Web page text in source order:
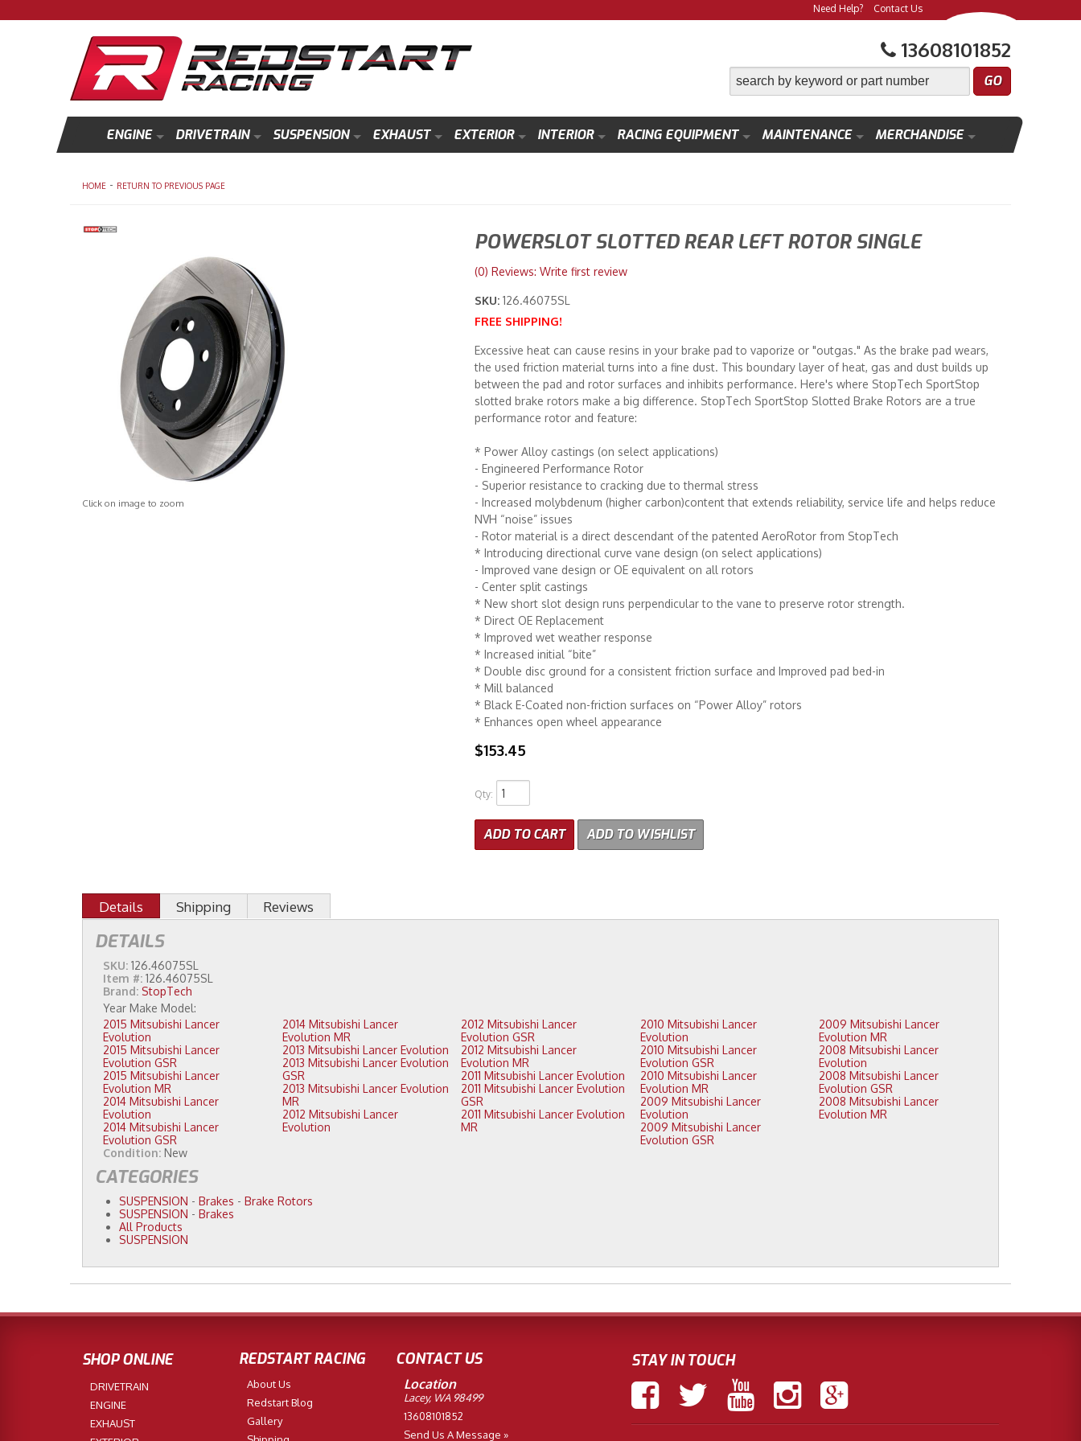
13608101852
Need Help? Contact Us
ENGINE DRIVETRAIN SUSPENSION EXHAUST EXTERIOR INTERIOR RACING EQUIPMENT MAINTENANCE MERCHANDISE
HOME - RETURN TO PREVIOUS PAGE
Click on image to zoom
POWERSLOT SLOTTED REAR LEFT ROTOR SINGLE
(0) Reviews: Write first review
SKU: 126.46075SL
FREE SHIPPING!
Excessive heat can cause resins in your brake pad to vaporize or "outgas." As the brake pad wears,
the used friction material turns into a fine dust. This boundary layer of heat, gas and dust builds up
between the pad and rotor surfaces and inhibits performance. Here's where StopTech SportStop
slotted brake rotors make a big difference. StopTech SportStop Slotted Brake Rotors are a true
performance rotor and feature:
* Power Alloy castings (on select applications)
- Engineered Performance Rotor
- Superior resistance to cracking due to thermal stress
- Increased molybdenum (higher carbon)content that extends reliability, service life and helps reduce
NVH “noise” issues
- Rotor material is a direct descendant of the patented AeroRotor from StopTech
* Introducing directional curve vane design (on select applications)
- Improved vane design or OE equivalent on all rotors
- Center split castings
* New short slot design runs perpendicular to the vane to preserve rotor strength.
* Direct OE Replacement
* Improved wet weather response
* Increased initial “bite”
* Double disc ground for a consistent friction surface and Improved pad bed-in
* Mill balanced
* Black E-Coated non-friction surfaces on “Power Alloy” rotors
* Enhances open wheel appearance
$153.45
Qty:
ADD TO CART ADD TO WISHLIST
Details Shipping Reviews
DETAILS
SKU: 126.46075SL
Item #: 126.46075SL
Brand: StopTech
2015 Mitsubishi Lancer
Evolution
2015 Mitsubishi Lancer
Evolution GSR
2015 Mitsubishi Lancer
Evolution MR
2014 Mitsubishi Lancer
Evolution
2014 Mitsubishi Lancer
Evolution GSR
2014 Mitsubishi Lancer
Evolution MR
2013 Mitsubishi Lancer Evolution
2013 Mitsubishi Lancer Evolution
GSR
2013 Mitsubishi Lancer Evolution
MR
2012 Mitsubishi Lancer
Evolution
2012 Mitsubishi Lancer
Evolution GSR
2012 Mitsubishi Lancer
Evolution MR
2011 Mitsubishi Lancer Evolution
2011 Mitsubishi Lancer Evolution
GSR
2011 Mitsubishi Lancer Evolution
MR
2010 Mitsubishi Lancer
Evolution
2010 Mitsubishi Lancer
Evolution GSR
2010 Mitsubishi Lancer
Evolution MR
2009 Mitsubishi Lancer
Evolution
2009 Mitsubishi Lancer
Evolution GSR
2009 Mitsubishi Lancer
Evolution MR
2008 Mitsubishi Lancer
Evolution
2008 Mitsubishi Lancer
Evolution GSR
2008 Mitsubishi Lancer
Evolution MR
Condition: New
CATEGORIES
SUSPENSION - Brakes - Brake Rotors
SUSPENSION - Brakes
All Products
SUSPENSION
SHOP ONLINE
DRIVETRAIN
ENGINE
EXHAUST
REDSTART RACING
About Us
Redstart Blog
Gallery
CONTACT US
Location
Lacey, WA 98499
13608101852
Send Us A Message »
STAY IN TOUCH